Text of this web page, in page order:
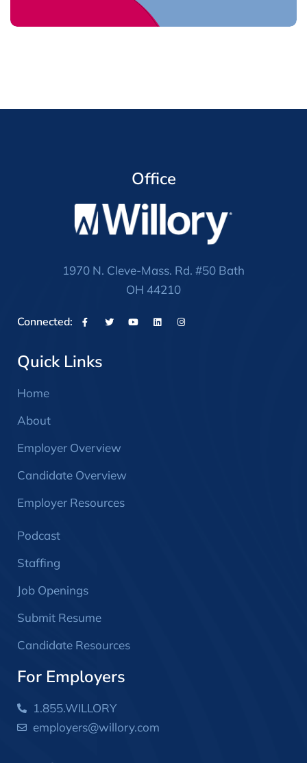
Office
1970 N. Cleve-Mass. Rd. #50 Bath
OH 44210
Connected:
Quick Links
Home
About
Employer Overview
Candidate Overview
Employer Resources
Podcast
Staffing
Job Openings
Submit Resume
Candidate Resources
For Employers
1.855.WILLORY
employers@willory.com